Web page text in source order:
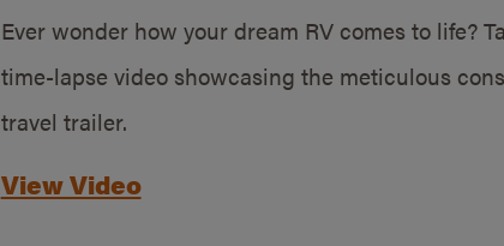
Ever wonder how your dream RV comes to life?
time-lapse video showcasing the meticulous
travel trailer.
View Video